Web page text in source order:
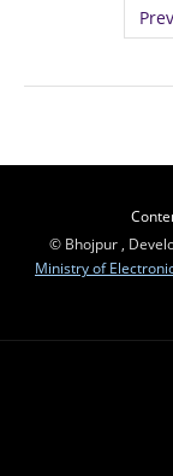
© Bhojpur ,
Ministry of